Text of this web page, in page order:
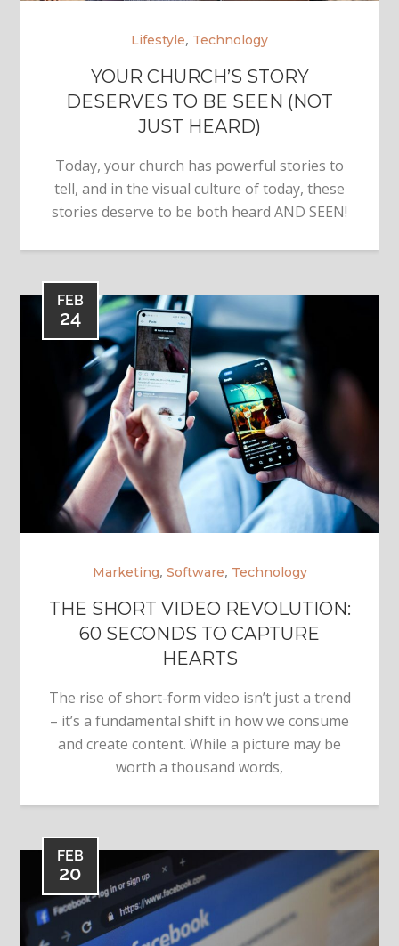
Lifestyle, Technology
YOUR CHURCH’S STORY
DESERVES TO BE SEEN (NOT
JUST HEARD)
Today, your church has powerful stories to
tell, and in the visual culture of today, these
stories deserve to be both heard AND SEEN!
FEB
24
Marketing, Software, Technology
THE SHORT VIDEO REVOLUTION:
60 SECONDS TO CAPTURE
HEARTS
The rise of short-form video isn’t just a trend
– it’s a fundamental shift in how we consume
and create content. While a picture may be
worth a thousand words,
FEB
20